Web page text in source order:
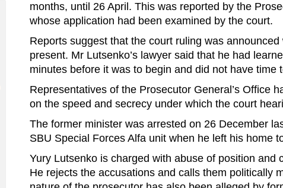
months, until 26 April. This was reported by the
whose application had been examined by the court.
Reports suggest that the court ruling was
present. Mr Lutsenko’s lawyer said that he had
minutes before it was to begin and did not have time
Representatives of the Prosecutor General’s Office
on the speed and secrecy under which the court
The former minister was arrested on 26 December
SBU Special Forces Alfa unit when he left his home
Yury Lutsenko is charged with abuse of position and
He rejects the accusations and calls them politically